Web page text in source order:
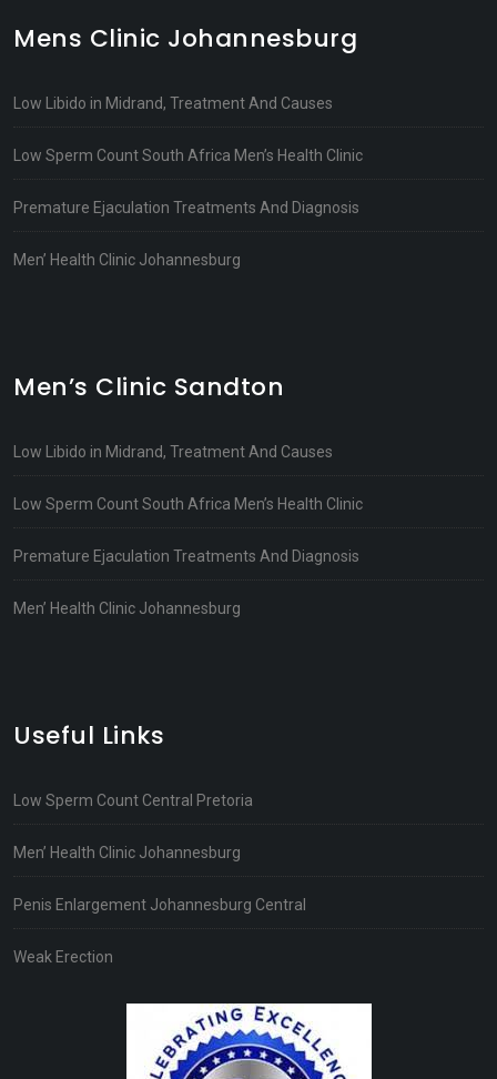
Mens Clinic Johannesburg
Low Libido in Midrand, Treatment And Causes
Low Sperm Count South Africa Men’s Health Clinic
Premature Ejaculation Treatments And Diagnosis
Men’ Health Clinic Johannesburg
Men’s Clinic Sandton
Low Libido in Midrand, Treatment And Causes
Low Sperm Count South Africa Men’s Health Clinic
Premature Ejaculation Treatments And Diagnosis
Men’ Health Clinic Johannesburg
Useful Links
Low Sperm Count Central Pretoria
Men’ Health Clinic Johannesburg
Penis Enlargement Johannesburg Central
Weak Erection